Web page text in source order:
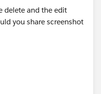
sets, I
delete and the edit
you share screenshot